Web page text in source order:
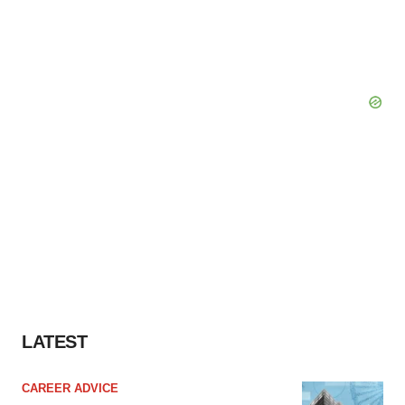
LATEST
CAREER ADVICE